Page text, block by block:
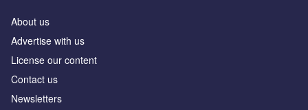
About us
Advertise with us
License our content
Contact us
Newsletters